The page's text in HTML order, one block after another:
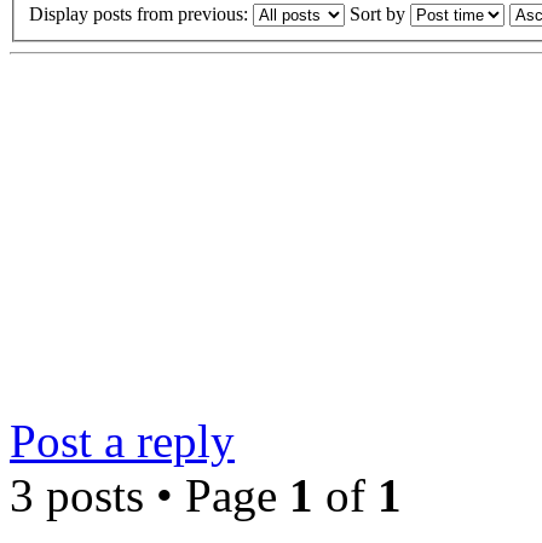
Display posts from previous: Sort by
Post a reply
3 posts • Page 1 of 1